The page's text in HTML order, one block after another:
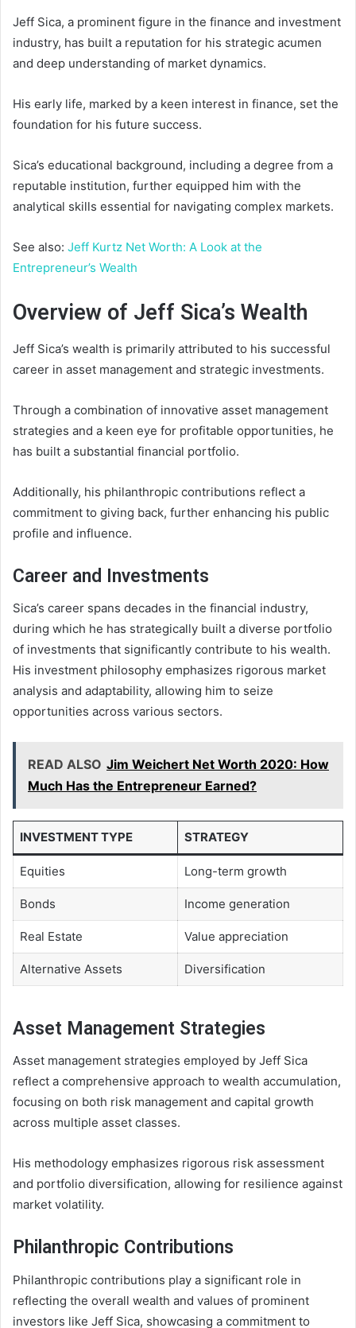
Jeff Sica, a prominent figure in the finance and investment
industry, has built a reputation for his strategic acumen
and deep understanding of market dynamics.
His early life, marked by a keen interest in finance, set the
foundation for his future success.
Sica’s educational background, including a degree from a
reputable institution, further equipped him with the
analytical skills essential for navigating complex markets.
See also: Jeff Kurtz Net Worth: A Look at the
Entrepreneur’s Wealth
Overview of Jeff Sica’s Wealth
Jeff Sica’s wealth is primarily attributed to his successful
career in asset management and strategic investments.
Through a combination of innovative asset management
strategies and a keen eye for profitable opportunities, he
has built a substantial financial portfolio.
Additionally, his philanthropic contributions reflect a
commitment to giving back, further enhancing his public
profile and influence.
Career and Investments
Sica’s career spans decades in the financial industry,
during which he has strategically built a diverse portfolio
of investments that significantly contribute to his wealth.
His investment philosophy emphasizes rigorous market
analysis and adaptability, allowing him to seize
opportunities across various sectors.
READ ALSO Jim Weichert Net Worth 2020: How
Much Has the Entrepreneur Earned?
INVESTMENT TYPE STRATEGY
Equities Long-term growth
Bonds Income generation
Real Estate Value appreciation
Alternative Assets Diversification
Asset Management Strategies
Asset management strategies employed by Jeff Sica
reflect a comprehensive approach to wealth accumulation,
focusing on both risk management and capital growth
across multiple asset classes.
His methodology emphasizes rigorous risk assessment
and portfolio diversification, allowing for resilience against
market volatility.
Philanthropic Contributions
Philanthropic contributions play a significant role in
reflecting the overall wealth and values of prominent
investors like Jeff Sica, showcasing a commitment to